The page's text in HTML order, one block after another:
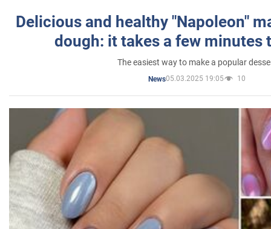
Delicious and healthy "Napoleon"
dough: it takes a few minutes
The easiest way to make a popular
News05.03.2025 19:05 10